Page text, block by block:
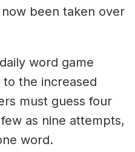
been taken over
word game
the increased
must guess four
as nine attempts,
word.